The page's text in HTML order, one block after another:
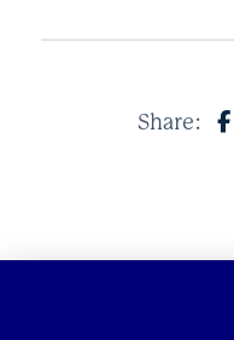
Share: